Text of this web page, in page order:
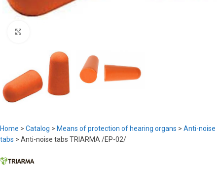
Home > Catalog > Means of protection of hearing organs > Anti-noise
tabs > Anti-noise tabs TRIARMA /EP-02/